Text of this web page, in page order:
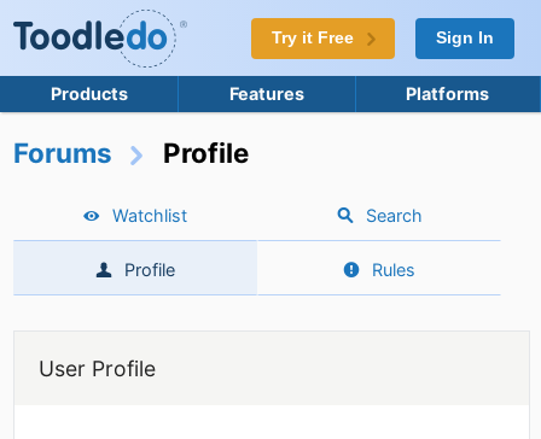
Try it Free Sign In
Products Features Platforms
Forums Profile
Watchlist Search
Profile Rules
User Profile